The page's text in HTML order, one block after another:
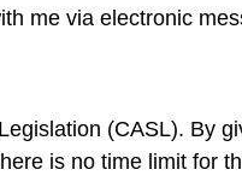
me via electronic
(CASL). By
is no time limit for